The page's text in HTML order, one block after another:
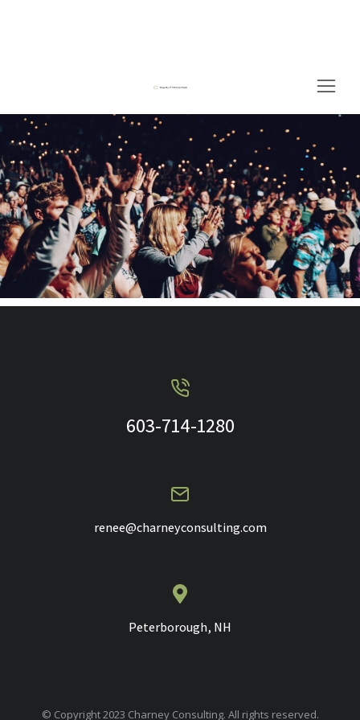
603-714-1280
renee@charneyconsulting.com
Peterborough, NH
© Copyright 2023 Charney Consulting. All rights reserved.